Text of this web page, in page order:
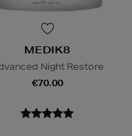
MEDIK8
Night Restore
€70.00